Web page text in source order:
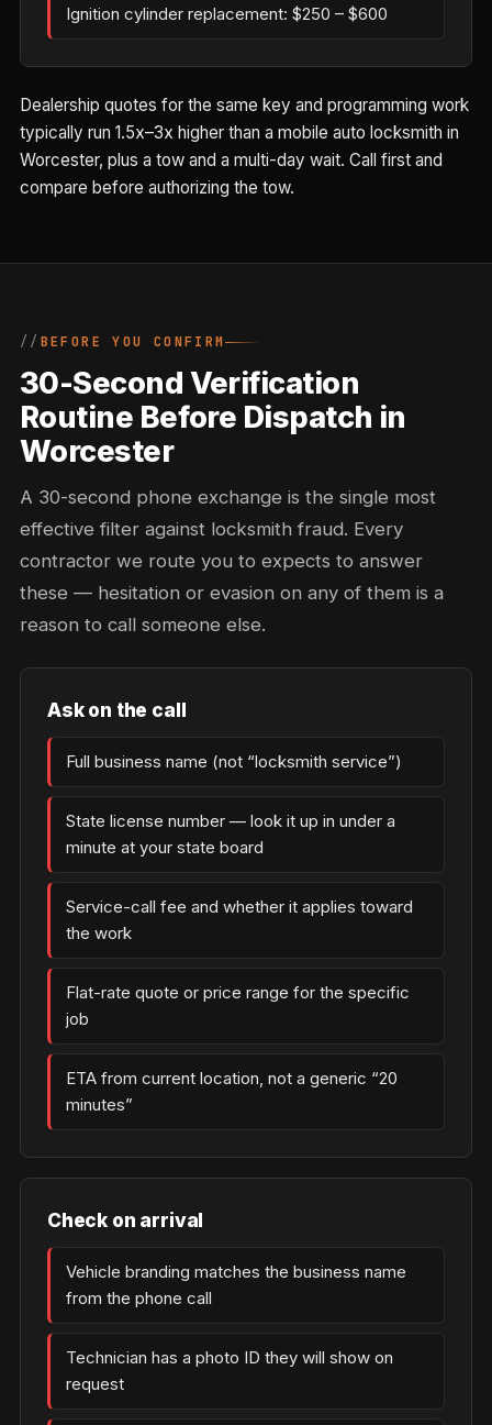
Ignition cylinder replacement: $250 – $600
Dealership quotes for the same key and programming work
typically run 1.5x–3x higher than a mobile auto locksmith in
Worcester, plus a tow and a multi-day wait. Call first and
compare before authorizing the tow.
BEFORE YOU CONFIRM
30-Second Verification
Routine Before Dispatch in
Worcester
A 30-second phone exchange is the single most
effective filter against locksmith fraud. Every
contractor we route you to expects to answer
these — hesitation or evasion on any of them is a
reason to call someone else.
Ask on the call
Full business name (not “locksmith service”)
State license number — look it up in under a
minute at your state board
Service-call fee and whether it applies toward
the work
Flat-rate quote or price range for the specific
job
ETA from current location, not a generic “20
minutes”
Check on arrival
Vehicle branding matches the business name
from the phone call
Technician has a photo ID they will show on
request